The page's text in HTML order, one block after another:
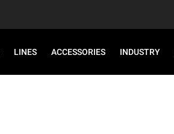
LINES ACCESSORIES INDUSTRY